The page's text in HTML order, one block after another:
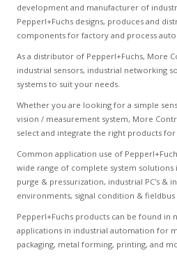
development and manufacturer of
Pepperl+Fuchs designs, produces and
components for factory and process
As a distributor of Pepperl+Fuchs, More
industrial sensors, industrial networking
systems to suit your needs.
Whether you are looking for a simple
vision / measurement system, More
select and integrate the right products
Common application use of
wide range of complete system solutions
purge & pressurization, industrial PC's &
environments, signal condition &
Pepperl+Fuchs products can be found in
applications in industrial automation for
packaging, metal forming, printing, and